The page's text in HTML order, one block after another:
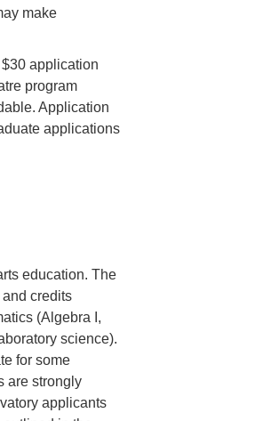
make
application
program
Application
applications
education. The
credits
(Algebra I,
science).
for some
are strongly
applicants